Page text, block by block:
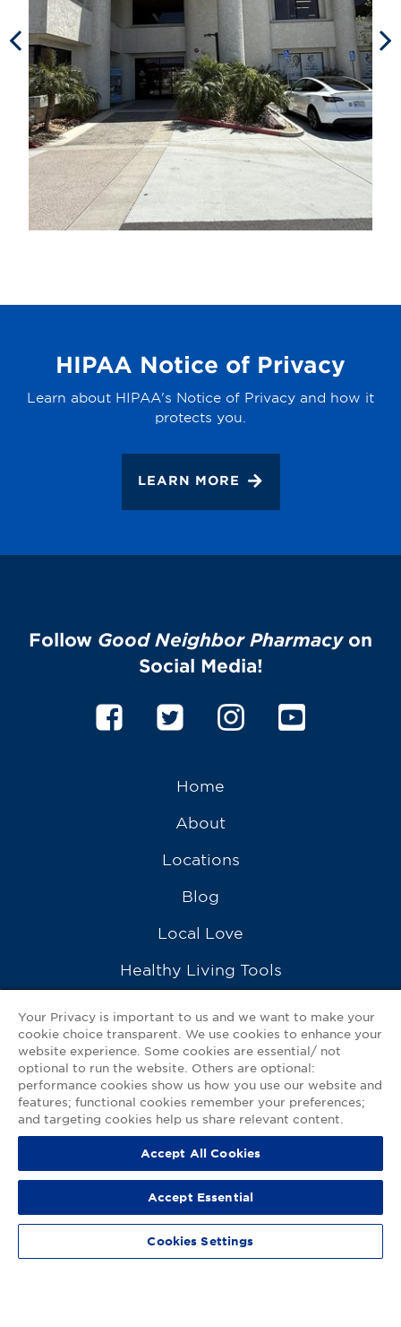
HIPAA Notice of Privacy
Learn about HIPAA's Notice of Privacy and how it
protects you.
LEARN MORE
Follow Good Neighbor Pharmacyon
Social Media!
Home
About
Locations
Blog
Local Love
Healthy Living Tools
Ask a Pharmacist
Contact Us
My GNP Mobile App
Privacy Policy | Terms of Use | Accessibility Statement
© 2026 Good Neighbor Pharmacy
Your Privacy is important to us and we want to make your
cookie choice transparent. We use cookies to enhance your
website experience. Some cookies are essential/ not
optional to run the website. Others are optional:
performance cookies show us how you use our website and
features; functional cookies remember your preferences;
and targeting cookies help us share relevant content.
Accept All Cookies
Accept Essential
Cookies Settings